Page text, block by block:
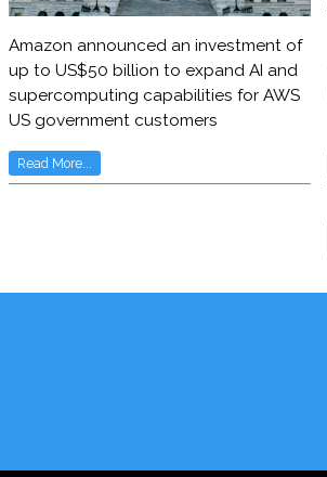
Amazon announced an investment of
up to US$50 billion to expand AI and
supercomputing capabilities for AWS
US government customers
Read More...